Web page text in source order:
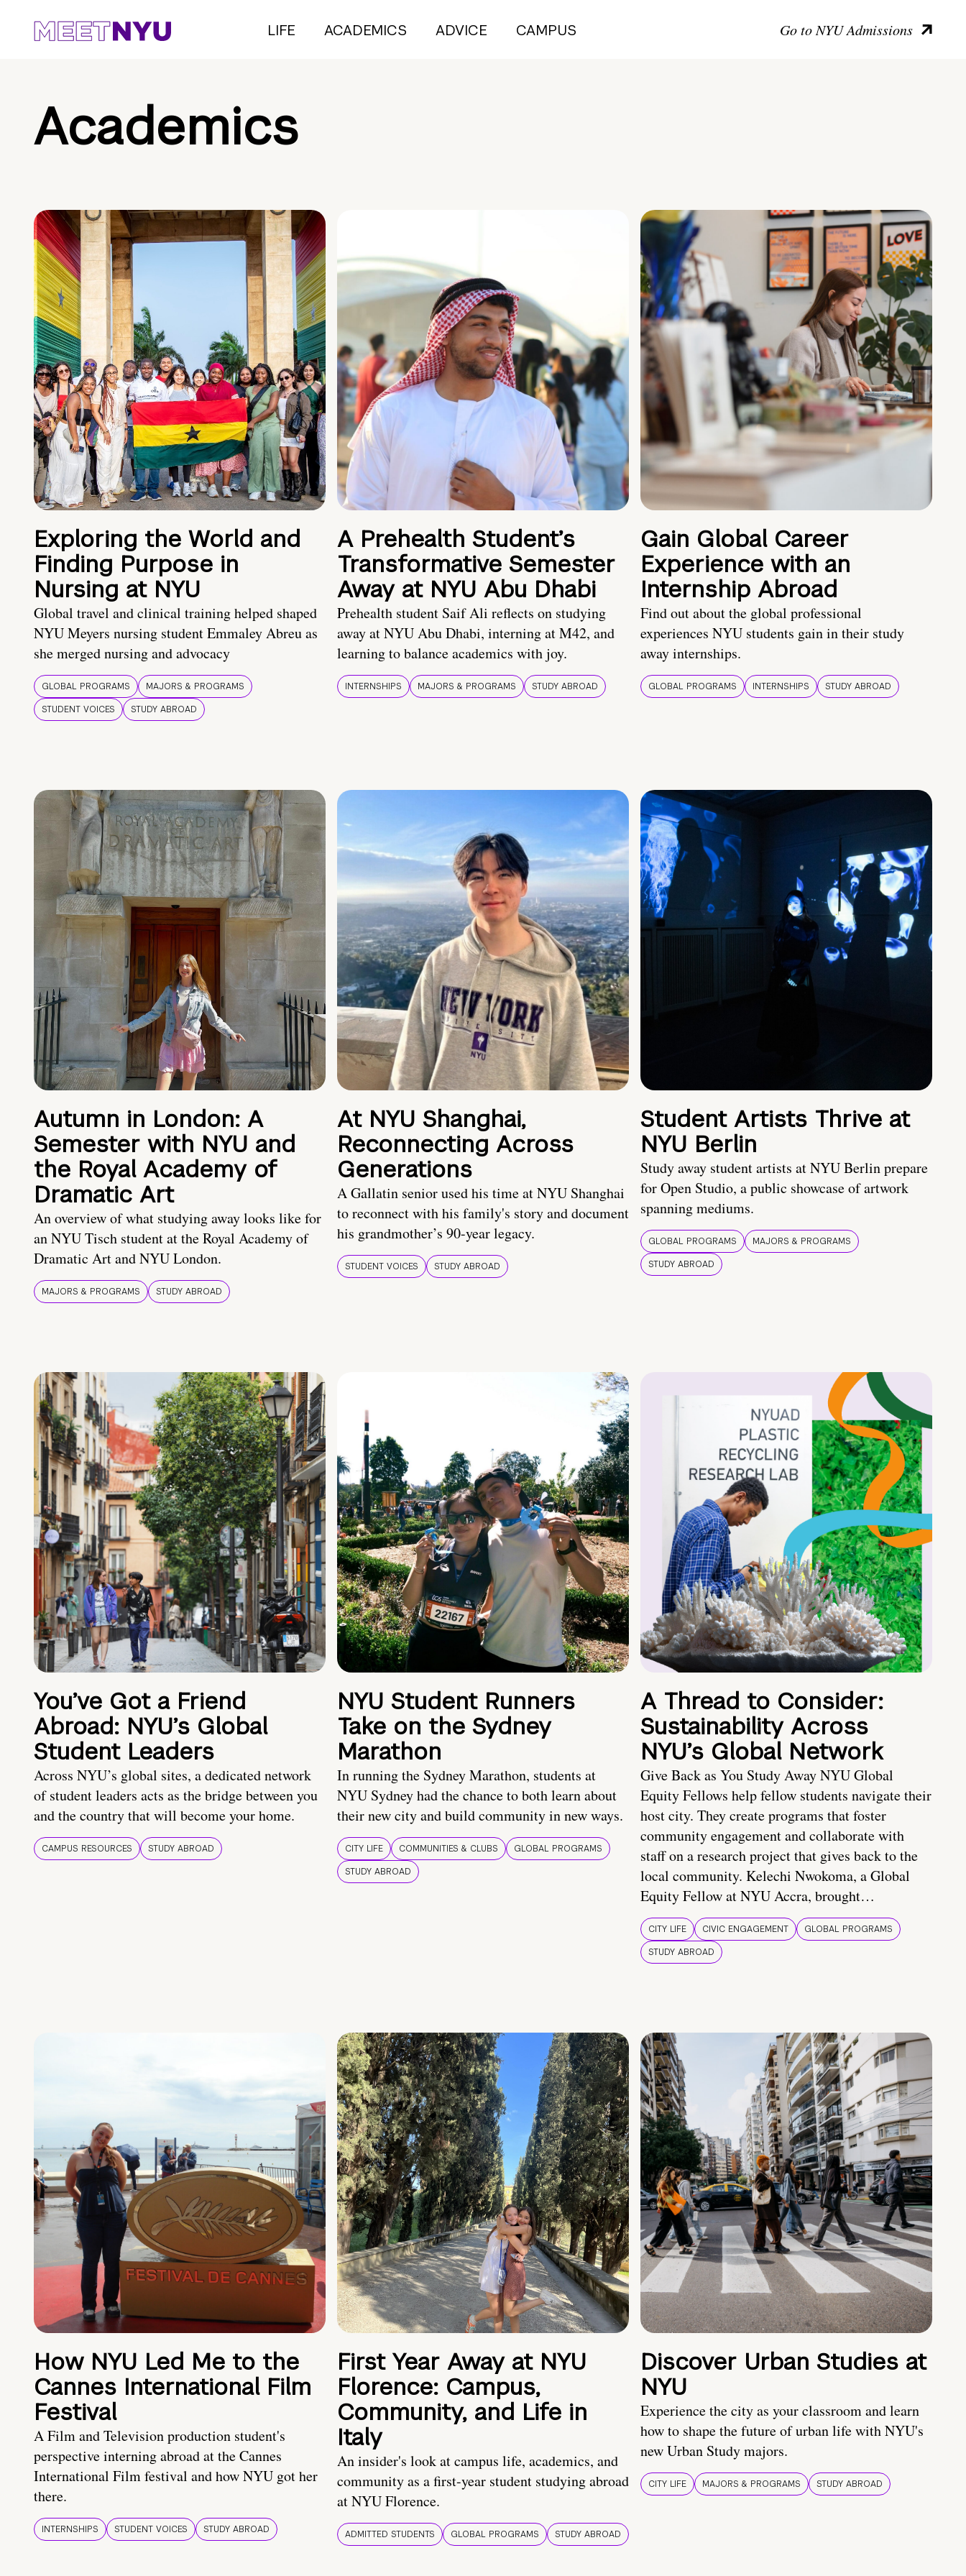
LIFE ACADEMICS ADVICE CAMPUS Go to NYU Admissions
Academics
Exploring the World and
Finding Purpose in
Nursing at NYU
Global travel and clinical training helped shaped
NYU Meyers nursing student Emmaley Abreu as
she merged nursing and advocacy
GLOBAL PROGRAMS
MAJORS & PROGRAMS
STUDENT VOICES
STUDY ABROAD
A Prehealth Student’s
Transformative Semester
Away at NYU Abu Dhabi
Prehealth student Saif Ali reflects on studying
away at NYU Abu Dhabi, interning at M42, and
learning to balance academics with joy.
INTERNSHIPS MAJORS & PROGRAMS STUDY ABROAD
Gain Global Career
Experience with an
Internship Abroad
Find out about the global professional
experiences NYU students gain in their study
away internships.
GLOBAL PROGRAMS INTERNSHIPS STUDY ABROAD
Autumn in London: A
Semester with NYU and
the Royal Academy of
Dramatic Art
An overview of what studying away looks like for
an NYU Tisch student at the Royal Academy of
Dramatic Art and NYU London.
MAJORS & PROGRAMS STUDY ABROAD
At NYU Shanghai,
Reconnecting Across
Generations
A Gallatin senior used his time at NYU Shanghai
to reconnect with his family's story and document
his grandmother’s 90-year legacy.
STUDENT VOICES STUDY ABROAD
Student Artists Thrive at
NYU Berlin
Study away student artists at NYU Berlin prepare
for Open Studio, a public showcase of artwork
spanning mediums.
GLOBAL PROGRAMS
MAJORS & PROGRAMS
STUDY ABROAD
You’ve Got a Friend
Abroad: NYU’s Global
Student Leaders
Across NYU’s global sites, a dedicated network
of student leaders acts as the bridge between you
and the country that will become your home.
CAMPUS RESOURCES STUDY ABROAD
NYU Student Runners
Take on the Sydney
Marathon
In running the Sydney Marathon, students at
NYU Sydney had the chance to both learn about
their new city and build community in new ways.
CITY LIFE COMMUNITIES & CLUBS
GLOBAL PROGRAMS
STUDY ABROAD
A Thread to Consider:
Sustainability Across
NYU’s Global Network
Give Back as You Study Away NYU Global
Equity Fellows help fellow students navigate their
host city. They create programs that foster
community engagement and collaborate with
staff on a research project that gives back to the
local community. Kelechi Nwokoma, a Global
Equity Fellow at NYU Accra, brought…
CITY LIFE CIVIC ENGAGEMENT
GLOBAL PROGRAMS
STUDY ABROAD
How NYU Led Me to the
Cannes International Film
Festival
A Film and Television production student's
perspective interning abroad at the Cannes
International Film festival and how NYU got her
there.
INTERNSHIPS STUDENT VOICES STUDY ABROAD
First Year Away at NYU
Florence: Campus,
Community, and Life in
Italy
An insider's look at campus life, academics, and
community as a first-year student studying abroad
at NYU Florence.
ADMITTED STUDENTS GLOBAL PROGRAMS STUDY ABROAD
Discover Urban Studies at
NYU
Experience the city as your classroom and learn
how to shape the future of urban life with NYU's
new Urban Study majors.
CITY LIFE MAJORS & PROGRAMS STUDY ABROAD